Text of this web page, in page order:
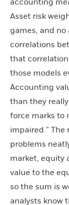
accounting
Asset risk
games, and
correlations
that
those models
Accounting
than they
force marks to
impaired.”
problems
market, equity
value to the
so the sum is
analysts know